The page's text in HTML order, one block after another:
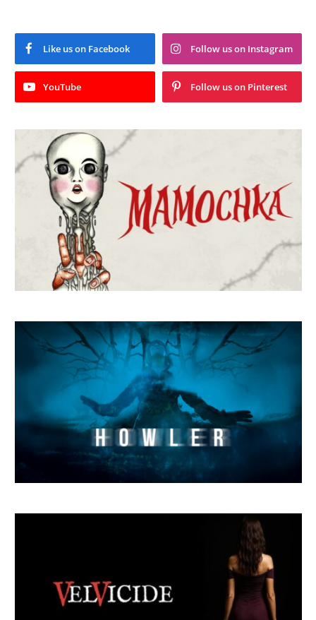
Like us on Facebook Follow us on Instagram
YouTube Follow us on Pinterest